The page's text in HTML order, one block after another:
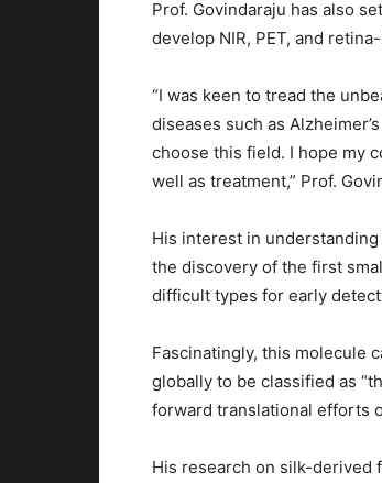
Prof. Govindaraju has also
develop NIR, PET, and
“I was keen to tread the
diseases such as
choose this field. I hope my
well as treatment,” Prof.
His interest in
the discovery of the first
difficult types for early
Fascinatingly, this molecule
globally to be classified as
forward translational efforts
His research on silk-derived